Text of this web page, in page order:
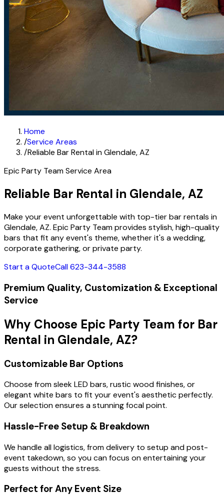
Home
/Service Areas
/Reliable Bar Rental in Glendale, AZ
Epic Party Team Service Area
Reliable Bar Rental in Glendale, AZ
Make your event unforgettable with top-tier bar rentals in
Glendale, AZ. Epic Party Team provides stylish, high-quality
bars that fit any event's theme, whether it's a wedding,
corporate gathering, or private party.
Start a QuoteCall 623-344-3588
Premium Quality, Customization & Exceptional
Service
Why Choose Epic Party Team for Bar
Rental in Glendale, AZ?
Customizable Bar Options
Choose from sleek LED bars, rustic wood finishes, or
elegant white bars to fit your event's aesthetic perfectly.
Our selection ensures a stunning focal point.
Hassle-Free Setup & Breakdown
We handle all logistics, from delivery to setup and post-
event takedown, so you can focus on entertaining your
guests without the stress.
Perfect for Any Event Size